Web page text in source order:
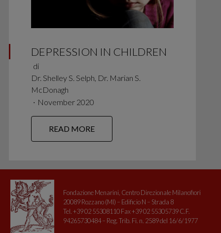
DEPRESSION IN CHILDREN
di
Dr. Shelley S. Selph, Dr. Marian S.
McDonagh
∙ November 2020
READ MORE
Fondazione Menarini, Centro Direzionale Milanofiori
20089 Rozzano (MI) – Edificio N – Strada 8
Tel. +39 02 55308110 Fax +39 02 55305739 C.F.
94265730484 – Reg. Trib. Fi. n. 2589 del 16/6/1977